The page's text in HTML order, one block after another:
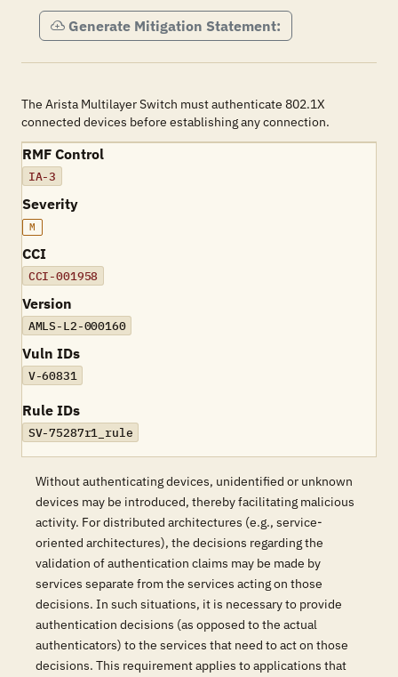
Generate Mitigation Statement:
The Arista Multilayer Switch must authenticate 802.1X
connected devices before establishing any connection.
RMF Control
IA-3
Severity
M
CCI
CCI-001958
Version
AMLS-L2-000160
Vuln IDs
V-60831
Rule IDs
SV-75287r1_rule
Without authenticating devices, unidentified or unknown
devices may be introduced, thereby facilitating malicious
activity. For distributed architectures (e.g., service-
oriented architectures), the decisions regarding the
validation of authentication claims may be made by
services separate from the services acting on those
decisions. In such situations, it is necessary to provide
authentication decisions (as opposed to the actual
authenticators) to the services that need to act on those
decisions. This requirement applies to applications that